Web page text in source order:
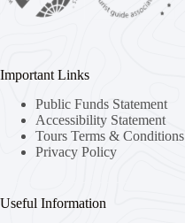
Important Links
Public Funds Statement
Accessibility Statement
Tours Terms & Conditions
Privacy Policy
Useful Information